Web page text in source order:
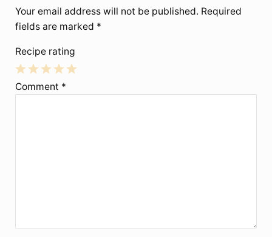
Your email address will not be published. Required
fields are marked *
Recipe rating
5
4
3
2
1
Comment *